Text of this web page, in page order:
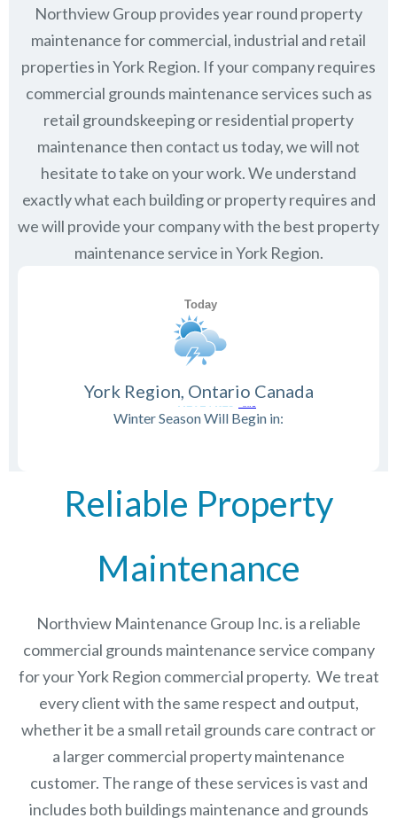
Northview Group provides year round property
maintenance for commercial, industrial and retail
properties inYork Region. If your company requires
commercial grounds maintenance services such as
retail groundskeeping or residential property
maintenance then contact us today, we will not
hesitate to take on your work. We understand
exactly what each building or property requires and
we will provide your company with the best property
maintenance service in York Region.
York Region, Ontario Canada
Winter Season Will Begin in:
Reliable Property
Maintenance
Northview Maintenance Group Inc.is a reliable
commercial grounds maintenance service company
for your York Region commercial property. We treat
every client with the same respect and output,
whether it be a small retail grounds care contract or
a larger commercial property maintenance
customer. The range of these services is vast and
includes both buildings maintenance and grounds